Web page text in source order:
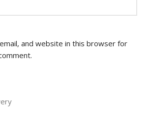
and website in this browser for